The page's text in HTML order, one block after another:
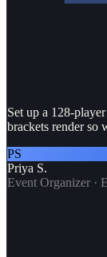
Set up a 128-
brackets render so
PS
Priya S.
Event Organizer ·